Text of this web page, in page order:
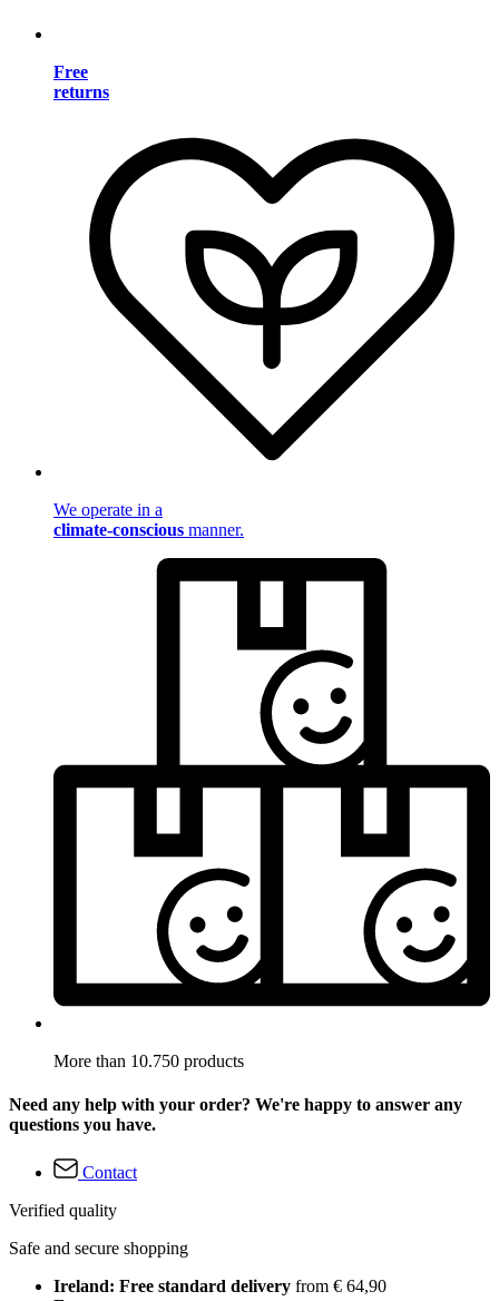
Free
returns
We operate in a
climate-conscious manner.
More than 10.750 products
Need any help with your order? We're happy to answer any
questions you have.
Contact
Verified quality
Safe and secure shopping
Ireland: Free standard delivery from € 64,90